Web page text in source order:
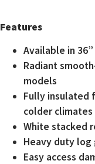
Features
Available in
Radiant
models
Fully insulated
colder climates
White stacked
Heavy duty log
Easy access